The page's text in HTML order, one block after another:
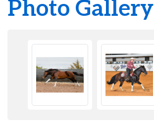
Photo Gallery